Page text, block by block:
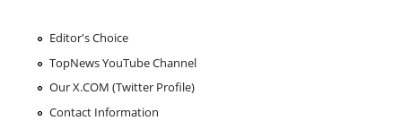
Editor's Choice
TopNews YouTube Channel
Our X.COM (Twitter Profile)
Contact Information